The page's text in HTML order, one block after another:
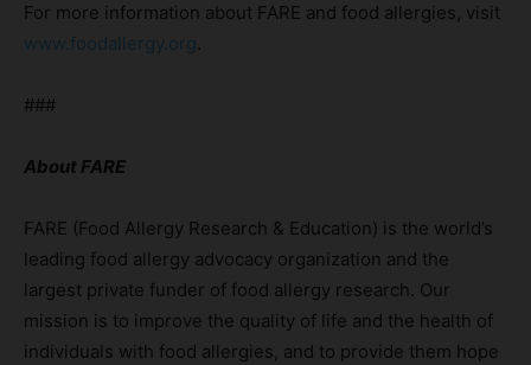
For more information about FARE and food allergies, visit
www.foodallergy.org.
###
About FARE
FARE (Food Allergy Research & Education) is the world’s
leading food allergy advocacy organization and the
largest private funder of food allergy research. Our
mission is to improve the quality of life and the health of
individuals with food allergies, and to provide them hope